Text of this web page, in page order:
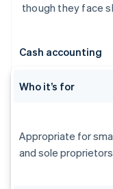
though they face
Cash accounting
Who it’s for
Appropriate for
and sole proprietors